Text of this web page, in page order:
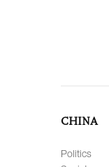
CHINA
Politics